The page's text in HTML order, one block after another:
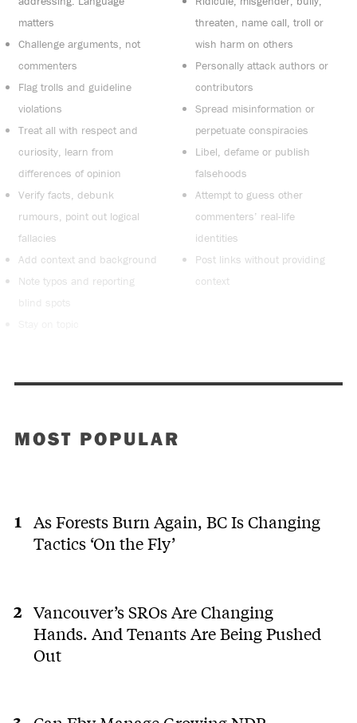
matters
Challenge arguments, not
commenters
Flag trolls and guideline
violations
Treat all with respect and
curiosity, learn from
differences of opinion
Verify facts, debunk
rumours, point out logical
fallacies
Add context and background
Note typos and reporting
blind spots
threaten, name call, troll or
wish harm on others
Personally attack authors or
contributors
Spread misinformation or
perpetuate conspiracies
Libel, defame or publish
falsehoods
Attempt to guess other
commenters’ real-life
identities
Post links without providing
context
MOST POPULAR
As Forests Burn Again, BC Is Changing
Tactics ‘On the Fly’
Vancouver’s SROs Are Changing
Hands. And Tenants Are Being Pushed
Out